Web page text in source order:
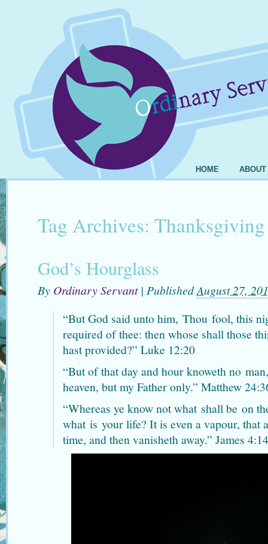
HOME ABOUT
Tag Archives: Thanksgiving
God’s Hourglass
By Ordinary Servant | PublishedAugust 27,
“But God said unto him, Thou fool, this
required of thee: then whose shall those
hast provided?” Luke 12:20
“But of that day and hour knoweth no man
heaven, but my Father only.” Matthew
“Whereas ye know not what shall be on
what is your life? It is even a vapour, that
time, and then vanisheth away.” James 4:14